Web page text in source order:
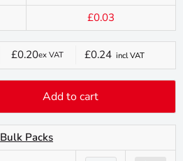
£0.03
Current
price
£0.20ex VAT £0.24incl VAT
Add to cart
Bulk Packs